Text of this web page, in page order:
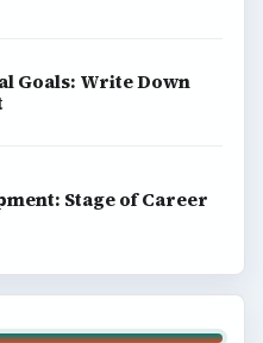
Goals: Write Down
Stage of Career